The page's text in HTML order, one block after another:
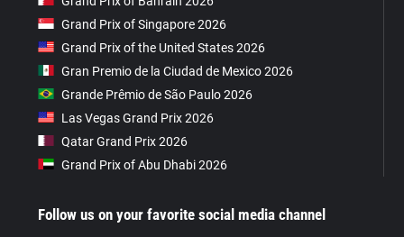
Grand Prix of Singapore 2026
Grand Prix of the United States 2026
Gran Premio de la Ciudad de Mexico 2026
Grande Prêmio de São Paulo 2026
Las Vegas Grand Prix 2026
Qatar Grand Prix 2026
Grand Prix of Abu Dhabi 2026
Follow us on your favorite social media channel